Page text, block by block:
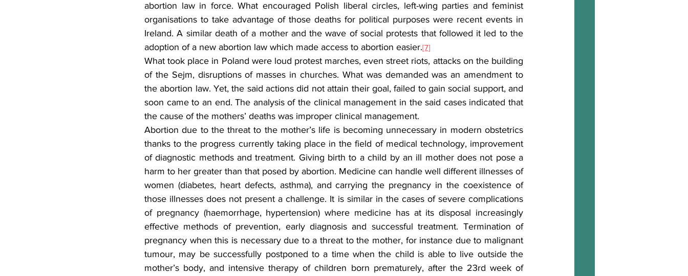
abortion law in force. What encouraged Polish liberal circles, left-wing parties and feminist
organisations to take advantage of those deaths for political purposes were recent events in
Ireland. A similar death of a mother and the wave of social protests that followed it led to the
adoption of a new abortion law which made access to abortion easier.[7]
What took place in Poland were loud protest marches, even street riots, attacks on the building
of the Sejm, disruptions of masses in churches. What was demanded was an amendment to
the abortion law. Yet, the said actions did not attain their goal, failed to gain social support, and
soon came to an end. The analysis of the clinical management in the said cases indicated that
the cause of the mothers’ deaths was improper clinical management.
Abortion due to the threat to the mother’s life is becoming unnecessary in modern obstetrics
thanks to the progress currently taking place in the field of medical technology, improvement
of diagnostic methods and treatment. Giving birth to a child by an ill mother does not pose a
harm to her greater than that posed by abortion. Medicine can handle well different illnesses of
women (diabetes, heart defects, asthma), and carrying the pregnancy in the coexistence of
those illnesses does not present a challenge. It is similar in the cases of severe complications
of pregnancy (haemorrhage, hypertension) where medicine has at its disposal increasingly
effective methods of prevention, early diagnosis and successful treatment. Termination of
pregnancy when this is necessary due to a threat to the mother, for instance due to malignant
tumour, may be successfully postponed to a time when the child is able to live outside the
mother’s body, and intensive therapy of children born prematurely, after the 23rd week of